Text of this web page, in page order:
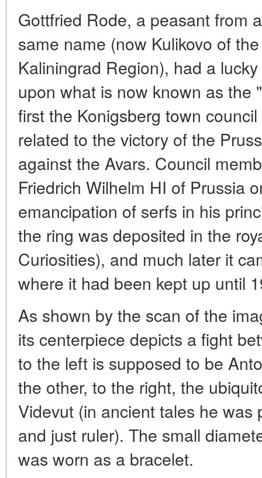
Gottfried Rode, a peasant from
same name (now Kulikovo of
Kaliningrad Region), had a
upon what is now known as the
first the Konigsberg town
related to the victory of the
against the Avars. Council
Friedrich Wilhelm HI of Prussia
emancipation of serfs in his
the ring was deposited in the
Curiosities), and much later it
where it had been kept up until
As shown by the scan of the
its centerpiece depicts a fight
to the left is supposed to be
the other, to the right, the
Videvut (in ancient tales he was
and just ruler). The small
was worn as a bracelet.